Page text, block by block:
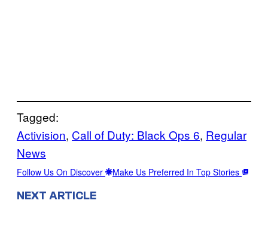
Tagged:
Activision, Call of Duty: Black Ops 6, Regular
News
Follow Us On Discover Make Us Preferred In Top Stories
NEXT ARTICLE